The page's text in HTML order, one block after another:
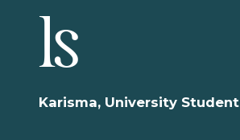
ls
Karisma, University Student